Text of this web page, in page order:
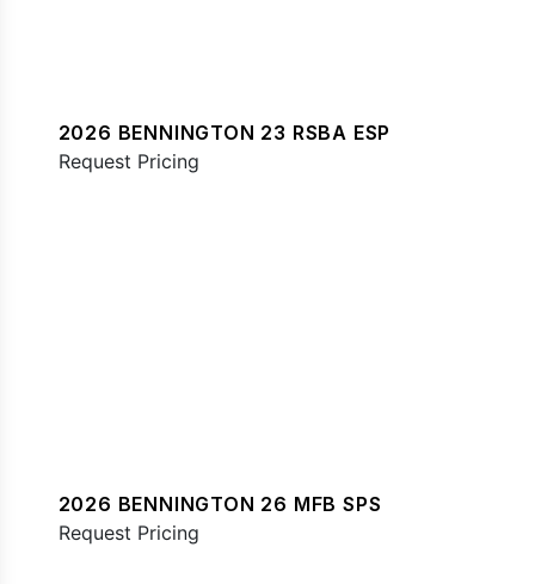
2026 BENNINGTON 23 RSBA ESP
Request Pricing
2026 BENNINGTON 26 MFB SPS
Request Pricing